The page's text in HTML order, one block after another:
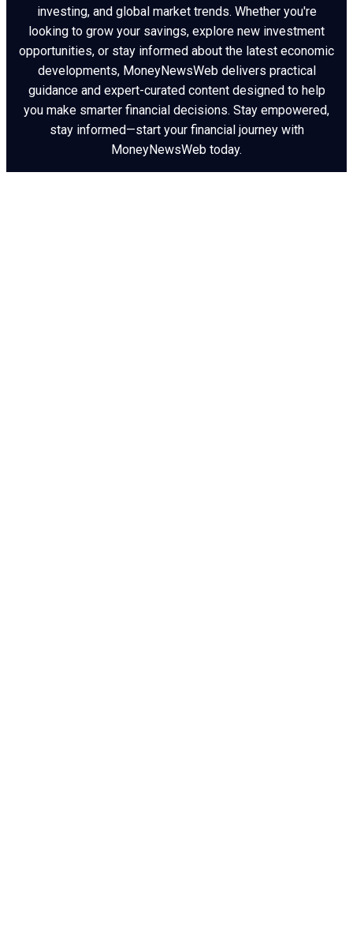
investing, and global market trends. Whether you're
looking to grow your savings, explore new investment
opportunities, or stay informed about the latest economic
developments, MoneyNewsWeb delivers practical
guidance and expert-curated content designed to help
you make smarter financial decisions. Stay empowered,
stay informed—start your financial journey with
MoneyNewsWeb today.